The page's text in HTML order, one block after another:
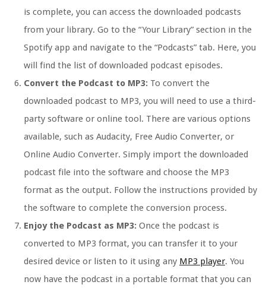
is complete, you can access the downloaded podcasts
from your library. Go to the “Your Library” section in the
Spotify app and navigate to the “Podcasts” tab. Here, you
will find the list of downloaded podcast episodes.
Convert the Podcast to MP3: To convert the
downloaded podcast to MP3, you will need to use a third-
party software or online tool. There are various options
available, such as Audacity, Free Audio Converter, or
Online Audio Converter. Simply import the downloaded
podcast file into the software and choose the MP3
format as the output. Follow the instructions provided by
the software to complete the conversion process.
Enjoy the Podcast as MP3: Once the podcast is
converted to MP3 format, you can transfer it to your
desired device or listen to it using any MP3 player. You
now have the podcast in a portable format that you can